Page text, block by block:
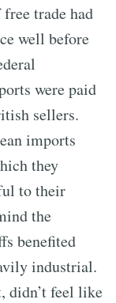
trade had
well before
were paid
sellers.
imports
they
to their
the
benefited
industrial.
didn’t feel like